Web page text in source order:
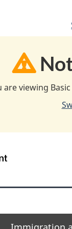
are viewing